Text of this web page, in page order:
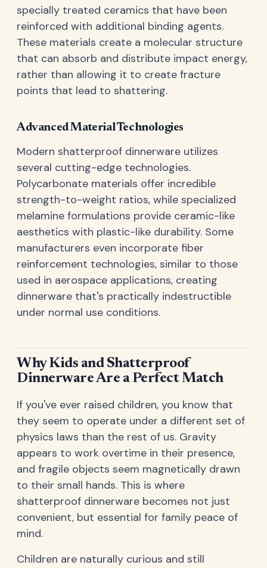
specially treated ceramics that have been
reinforced with additional binding agents.
These materials create a molecular structure
that can absorb and distribute impact energy,
rather than allowing it to create fracture
points that lead to shattering.
Advanced Material Technologies
Modern shatterproof dinnerware utilizes
several cutting-edge technologies.
Polycarbonate materials offer incredible
strength-to-weight ratios, while specialized
melamine formulations provide ceramic-like
aesthetics with plastic-like durability. Some
manufacturers even incorporate fiber
reinforcement technologies, similar to those
used in aerospace applications, creating
dinnerware that's practically indestructible
under normal use conditions.
Why Kids and Shatterproof
Dinnerware Are a Perfect Match
If you've ever raised children, you know that
they seem to operate under a different set of
physics laws than the rest of us. Gravity
appears to work overtime in their presence,
and fragile objects seem magnetically drawn
to their small hands. This is where
shatterproof dinnerware becomes not just
convenient, but essential for family peace of
mind.
Children are naturally curious and still